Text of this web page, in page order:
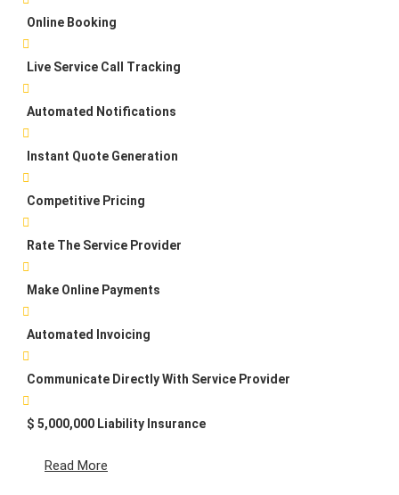
Online Booking
Live Service Call Tracking
Automated Notifications
Instant Quote Generation
Competitive Pricing
Rate The Service Provider
Make Online Payments
Automated Invoicing
Communicate Directly With Service Provider
$ 5,000,000 Liability Insurance
Read More